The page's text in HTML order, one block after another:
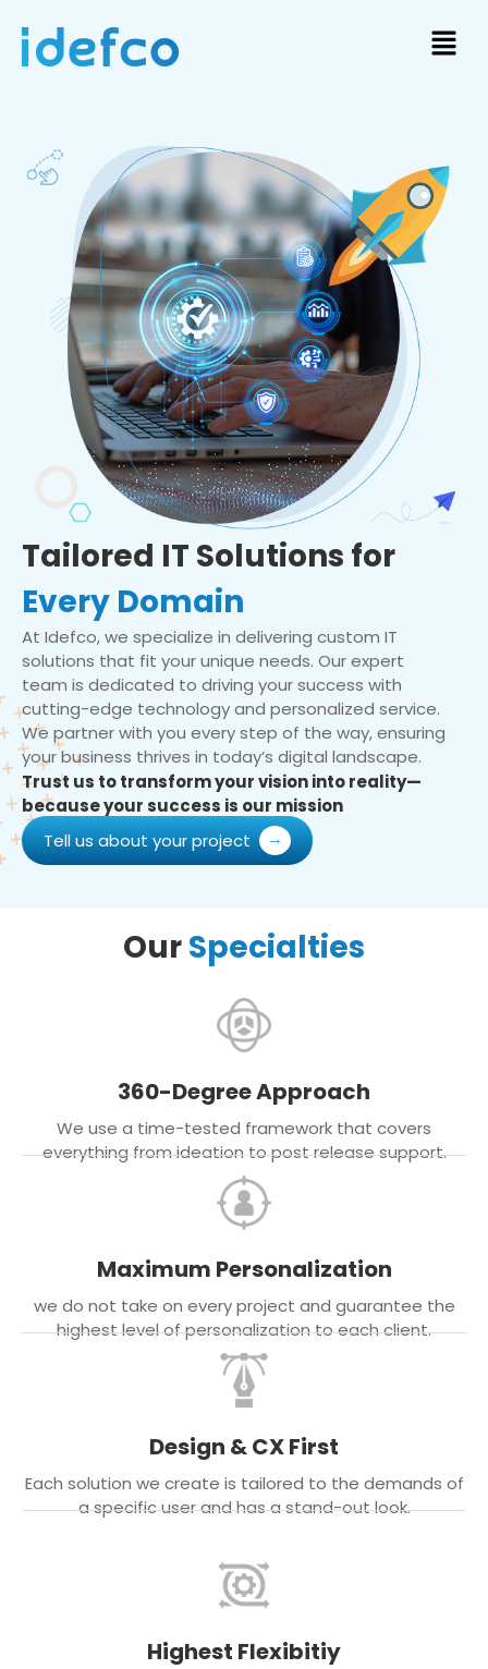
Tailored IT Solutions for
Every Domain
At Idefco, we specialize in delivering custom IT
solutions that fit your unique needs. Our expert
team is dedicated to driving your success with
cutting-edge technology and personalized service.
We partner with you every step of the way, ensuring
your business thrives in today’s digital landscape.
Trust us to transform your vision into reality—
because your success is our mission
Tell us about your project
OurSpecialties
360-Degree Approach
We use a time-tested framework that covers
everything from ideation to post release support.
Maximum Personalization
we do not take on every project and guarantee the
highest level of personalization to each client.
Design & CX First
Each solution we create is tailored to the demands of
a specific user and has a stand-out look.
Highest Flexibitiy